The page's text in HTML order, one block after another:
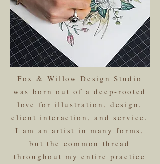
Fox & Willow Design Studio
was born out of a deep-rooted
love for illustration, design,
client interaction, and service.
I am an artist in many forms,
but the common thread
throughout my entire practice